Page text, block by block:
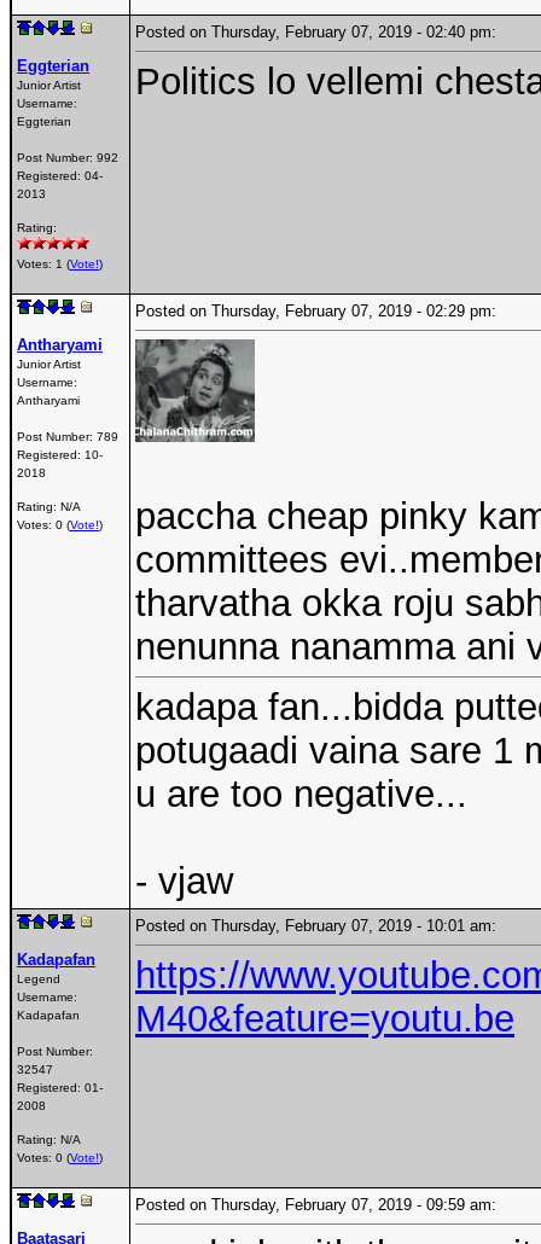
Eggterian
Junior Artist
Username:
Eggterian
Post Number: 992
Registered: 04-
2013
Rating:
Votes: 1 (Vote!)
Posted on Thursday, February 07, 2019 - 02:40 pm:
Politics lo vellemi
Antharyami
Junior Artist
Username:
Antharyami
Post Number: 789
Registered: 10-
2018
Rating: N/A
Votes: 0 (Vote!)
Posted on Thursday, February 07, 2019 - 02:29 pm:
paccha cheap pinky
committees
tharvatha okka roju
nenunna nanamma ani
kadapa fan...bidda
potugaadi vaina sare 1
u are too negative...
- vjaw
Kadapafan
Legend
Username:
Kadapafan
Post Number:
32547
Registered: 01-
2008
Rating: N/A
Votes: 0 (Vote!)
Posted on Thursday, February 07, 2019 - 10:01 am:
https://
M40&feature=youtu.be
Baatasari
Posted on Thursday, February 07, 2019 - 09:59 am: